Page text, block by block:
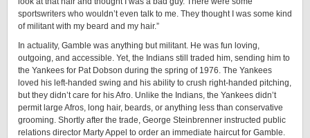
sportswriters who wouldn’t even talk to me. They thought I was some kind
of militant with my beard and my hair.”
In actuality, Gamble was anything but militant. He was fun loving,
outgoing, and accessible. Yet, the Indians still traded him, sending him to
the Yankees for Pat Dobson during the spring of 1976. The Yankees
loved his left-handed swing and his ability to crush right-handed pitching,
but they didn’t care for his Afro. Unlike the Indians, the Yankees didn’t
permit large Afros, long hair, beards, or anything less than conservative
grooming. Shortly after the trade, George Steinbrenner instructed public
relations director Marty Appel to order an immediate haircut for Gamble.